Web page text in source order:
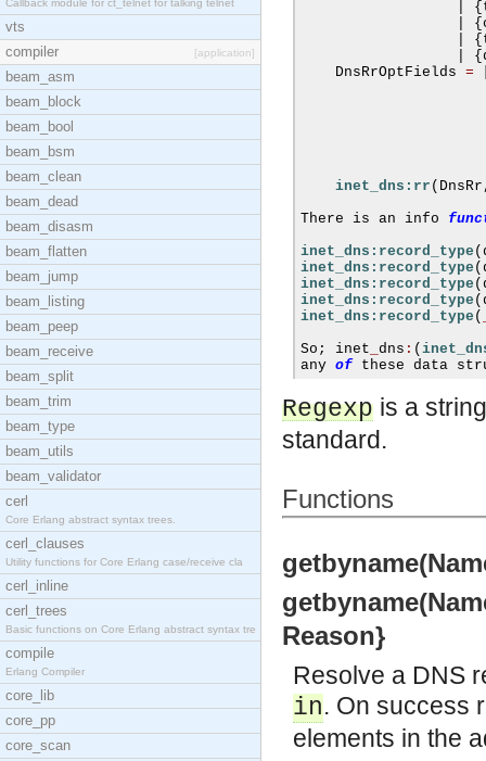
Callback module for ct_telnet for talking telnet
vts
compiler
[application]
beam_asm
beam_block
beam_bool
beam_bsm
beam_clean
beam_dead
beam_disasm
beam_flatten
beam_jump
beam_listing
beam_peep
beam_receive
beam_split
beam_trim
beam_type
beam_utils
beam_validator
cerl
Core Erlang abstract syntax trees.
cerl_clauses
Utility functions for Core Erlang case/receive cla
cerl_inline
cerl_trees
Basic functions on Core Erlang abstract syntax tre
compile
Erlang Compiler
core_lib
core_pp
core_scan
{
{
{
{
    DnsRrOptFields
=
inet_dns:rr ( DnsRr
There is an info
inet_dns:record_type (
inet_dns:record_type (
inet_dns:record_type (
inet_dns:record_type (
inet_dns:record_type (
So ; inet dns : (
any of these data
Regexp is a
standard.
Functions
Reason}
Resolve a DNS
in. On success
elements in the